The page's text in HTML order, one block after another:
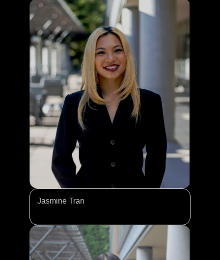
Jasmine Tran